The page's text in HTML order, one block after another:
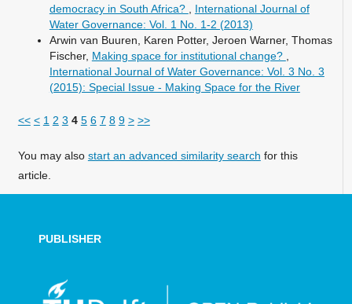
democracy in South Africa?
International Journal of
Water Governance: Vol. 1 No. 1-2 (2013)
Arwin van Buuren, Karen Potter, Jeroen Warner, Thomas
Fischer, Making space for institutional change?
International Journal of Water Governance: Vol. 3 No. 3
(2015): Special Issue - Making Space for the River
<< < 1 2 3 4 5 6 7 8 9 > >>
You may also start an advanced similarity search for this
article.
PUBLISHER